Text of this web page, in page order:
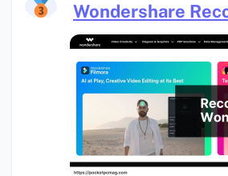
Wondershare